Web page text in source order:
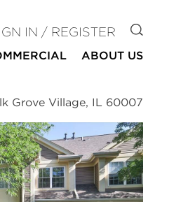
IN / REGISTER GO TO
ABOUT US
Grove Village, IL 60007